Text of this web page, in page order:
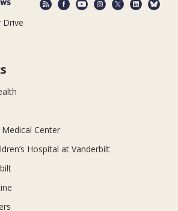
Drive
Center
Hospital at Vanderbilt